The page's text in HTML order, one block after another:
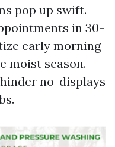
pop up swift.
in 30-
early morning
moist season.
no-displays